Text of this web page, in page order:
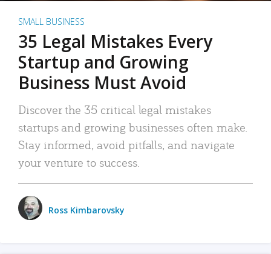
SMALL BUSINESS
35 Legal Mistakes Every
Startup and Growing
Business Must Avoid
Discover the 35 critical legal mistakes
startups and growing businesses often make.
Stay informed, avoid pitfalls, and navigate
your venture to success.
Ross Kimbarovsky